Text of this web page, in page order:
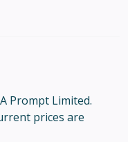
Prompt Limited.
prices are